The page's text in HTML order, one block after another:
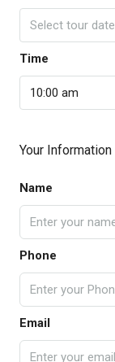
Select tour date
Time
10:00 am
Your Information
Name
Phone
Email